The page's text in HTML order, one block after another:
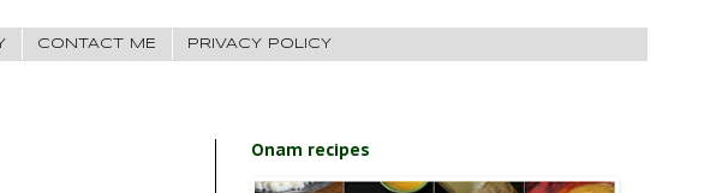
CONTACT ME PRIVACY POLICY
Onam recipes